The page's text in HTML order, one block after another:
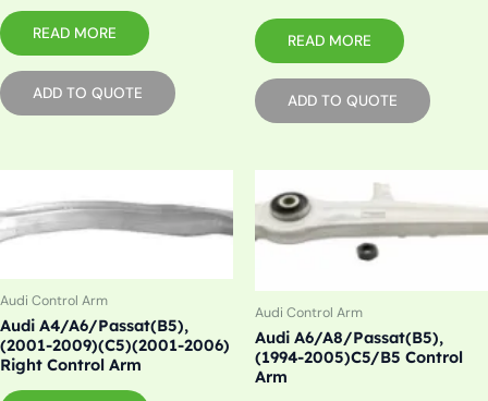
READ MORE
ADD TO QUOTE
READ MORE
ADD TO QUOTE
Audi Control Arm
Audi A4/A6/Passat(B5),
(2001-2009)(C5)(2001-2006)
Right Control Arm
Audi Control Arm
Audi A6/A8/Passat(B5),
(1994-2005)C5/B5 Control
Arm